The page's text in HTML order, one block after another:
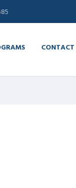
CONTACT